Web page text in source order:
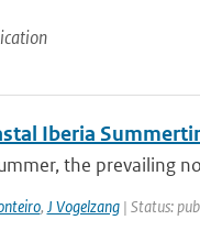
Iberia
the prevailing
, J Vogelzang| Status: